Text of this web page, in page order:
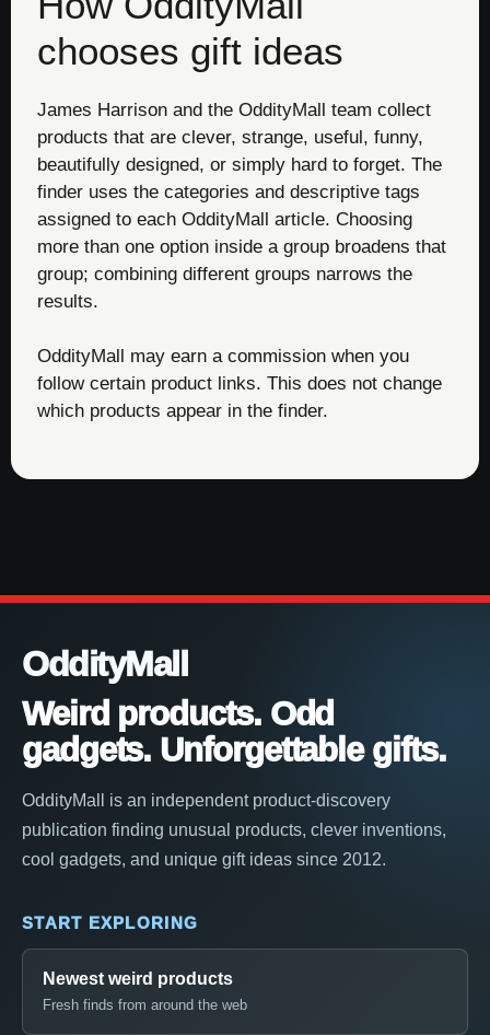
chooses gift ideas
James Harrison and the OddityMall team collect
products that are clever, strange, useful, funny,
beautifully designed, or simply hard to forget. The
finder uses the categories and descriptive tags
assigned to each OddityMall article. Choosing
more than one option inside a group broadens that
group; combining different groups narrows the
results.
OddityMall may earn a commission when you
follow certain product links. This does not change
which products appear in the finder.
OddityMall
Weird products. Odd
gadgets. Unforgettable gifts.
OddityMall is an independent product-discovery
publication finding unusual products, clever inventions,
cool gadgets, and unique gift ideas since 2012.
START EXPLORING
Newest weird products
Fresh finds from around the web